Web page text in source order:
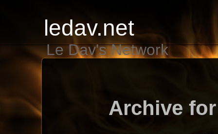
ledav.net
Le Dav's Network
Archive